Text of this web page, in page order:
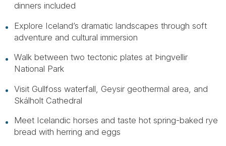
dinners included
Explore Iceland’s dramatic landscapes through soft
adventure and cultural immersion
Walk between two tectonic plates at Þingvellir
National Park
Visit Gullfoss waterfall, Geysir geothermal area, and
Skálholt Cathedral
Meet Icelandic horses and taste hot spring-baked rye
bread with herring and eggs